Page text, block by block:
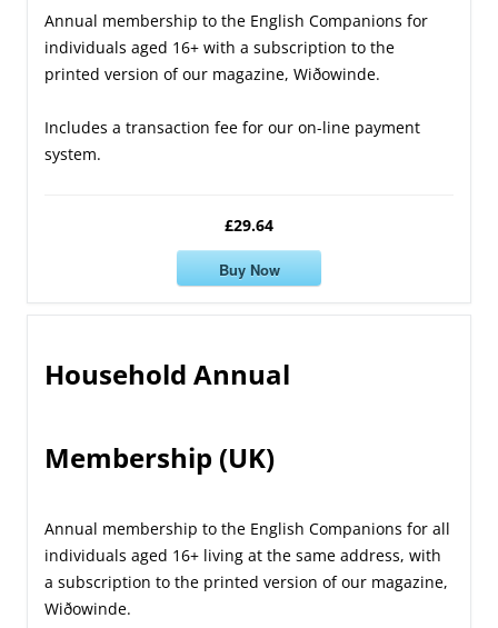
Annual membership to the English Companions for
individuals aged 16+ with a subscription to the
printed version of our magazine, Wiðowinde.
Includes a transaction fee for our on-line payment
system.
£29.64
Buy Now
Household Annual
Membership (UK)
Annual membership to the English Companions for all
individuals aged 16+ living at the same address, with
a subscription to the printed version of our magazine,
Wiðowinde.